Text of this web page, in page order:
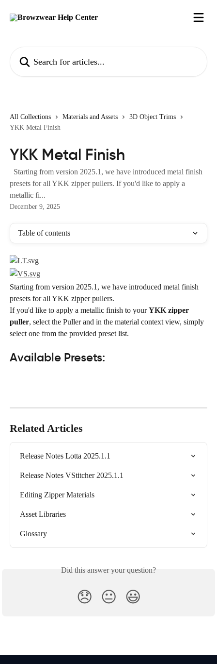
All Collections Materials and Assets
3D Object Trims
YKK Metal Finish
YKK Metal Finish
Starting from version 2025.1, we have introduced metal finish
presets for all YKK zipper pullers. If you'd like to apply a
metallic fi...
December 9, 2025
Table of contents
Starting from version 2025.1, we have introduced metal finish
presets for all YKK zipper pullers.
If you'd like to apply a metallic finish to your YKK zipper
puller, select the Puller and in the material context view, simply
select one from the provided preset list.
Available Presets:
Related Articles
Release Notes Lotta 2025.1.1
Release Notes VStitcher 2025.1.1
Editing Zipper Materials
Asset Libraries
Glossary
Did this answer your question?
😞 😐 😃